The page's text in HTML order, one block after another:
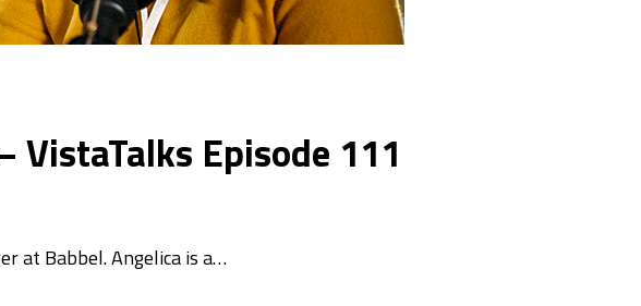
Episode 111
at Babbel. Angelica is a…